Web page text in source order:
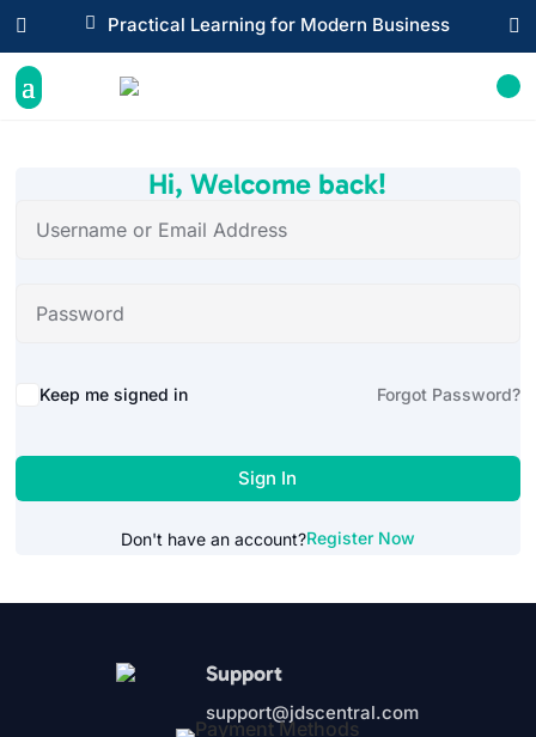
 Practical Learning for Modern Business
 
Hi, Welcome back!
Alternative:
Keep me signed in Forgot Password?
Sign In
Don't have an account?Register Now
Support
support@jdscentral.com